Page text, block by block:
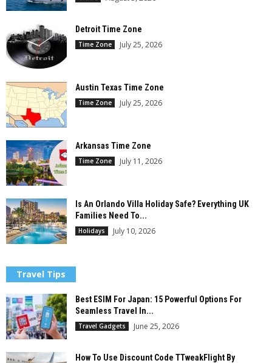
Detroit Time Zone
Time Zone July 25, 2026
Austin Texas Time Zone
Time Zone July 25, 2026
Arkansas Time Zone
Time Zone July 11, 2026
Is An Orlando Villa Holiday Safe? Everything UK
Families Need To...
Holidays July 10, 2026
Travel Tips
Best ESIM For Japan: 15 Powerful Options For
Seamless Travel In...
Travel Gadgets June 25, 2026
How To Use Discount Code TTweakFlight By